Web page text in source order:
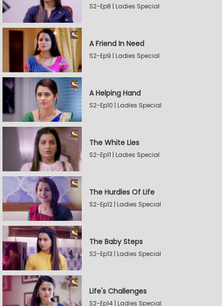
S2-Ep8 | Ladies Special
A Friend In Need
S2-Ep9 | Ladies Special
A Helping Hand
S2-Ep10 | Ladies Special
The White Lies
S2-Ep11 | Ladies Special
The Hurdles Of Life
S2-Ep12 | Ladies Special
The Baby Steps
S2-Ep13 | Ladies Special
Life's Challenges
S2-Ep14 | Ladies Special